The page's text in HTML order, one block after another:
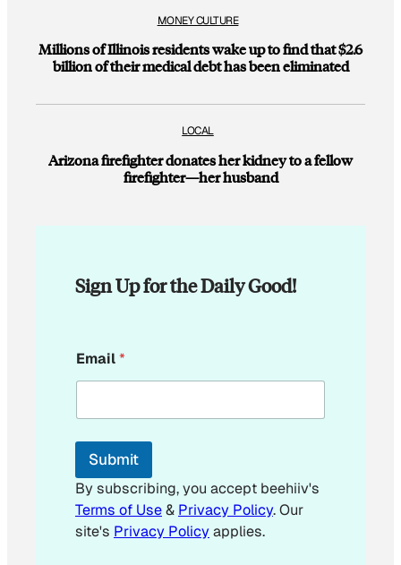
MONEY CULTURE
Millions of Illinois residents wake up to find that $2.6
billion of their medical debt has been eliminated
LOCAL
Arizona firefighter donates her kidney to a fellow
firefighter—her husband
Sign Up for the Daily Good!
*
Email*
Submit
By subscribing, you accept beehiiv's
Terms of Use& Privacy Policy. Our
site's Privacy Policyapplies.